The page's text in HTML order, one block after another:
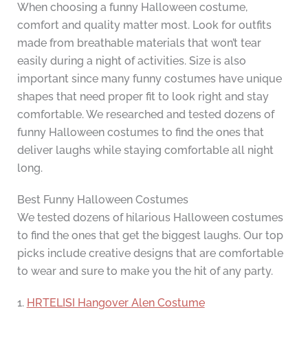
When choosing a funny Halloween costume,
comfort and quality matter most. Look for outfits
made from breathable materials that won’t tear
easily during a night of activities. Size is also
important since many funny costumes have unique
shapes that need proper fit to look right and stay
comfortable. We researched and tested dozens of
funny Halloween costumes to find the ones that
deliver laughs while staying comfortable all night
long.
Best Funny Halloween Costumes
We tested dozens of hilarious Halloween costumes
to find the ones that get the biggest laughs. Our top
picks include creative designs that are comfortable
to wear and sure to make you the hit of any party.
1. HRTELISI Hangover Alen Costume